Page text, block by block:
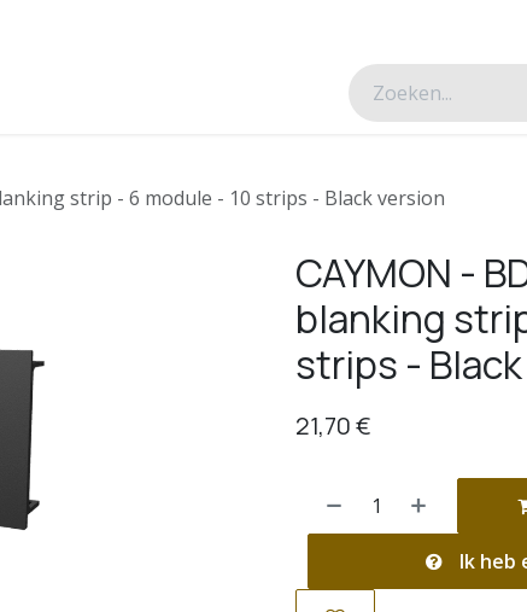
strip - 6 module - 10 strips - Black version
CAYMON -
blanking
strips -
21,70€
Ik heb